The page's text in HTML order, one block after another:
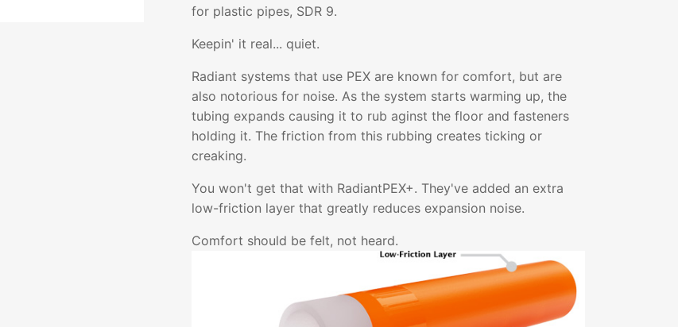
for plastic pipes, SDR 9.
Keepin' it real... quiet.
Radiant systems that use PEX are known for comfort, but are
also notorious for noise. As the system starts warming up, the
tubing expands causing it to rub aginst the floor and fasteners
holding it. The friction from this rubbing creates ticking or
creaking.
You won't get that with RadiantPEX+. They've added an extra
low-friction layer that greatly reduces expansion noise.
Comfort should be felt, not heard.